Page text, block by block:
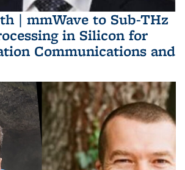
| mmWave to Sub-THz
in Silicon for
Communications and